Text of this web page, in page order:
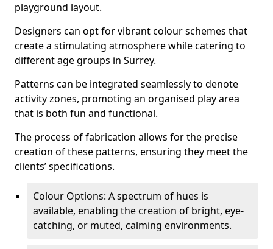
playground layout.
Designers can opt for vibrant colour schemes that
create a stimulating atmosphere while catering to
different age groups in Surrey.
Patterns can be integrated seamlessly to denote
activity zones, promoting an organised play area
that is both fun and functional.
The process of fabrication allows for the precise
creation of these patterns, ensuring they meet the
clients’ specifications.
Colour Options: A spectrum of hues is
available, enabling the creation of bright, eye-
catching, or muted, calming environments.